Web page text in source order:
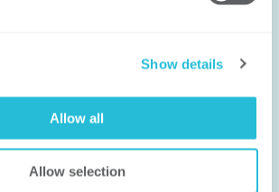
Show details
Allow all
Allow selection
in the right way. Our
you.
WITH US